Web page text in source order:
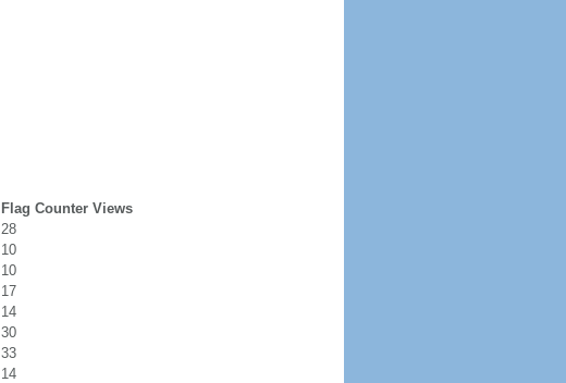
Flag Counter Views
28
10
10
17
14
30
33
14